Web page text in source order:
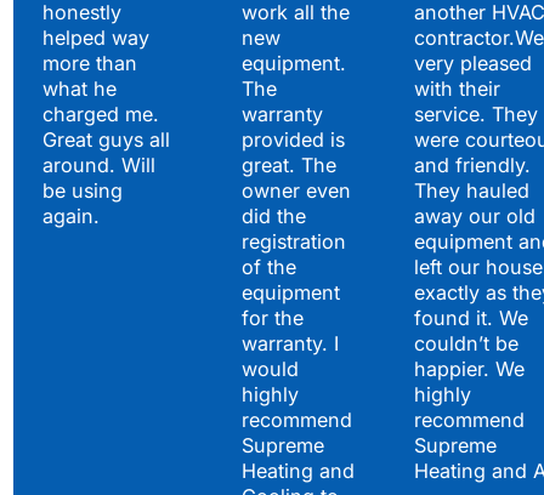
honestly
helped way
more than
what he
charged me.
Great guys all
around. Will
be using
again.
work all the
new
equipment.
The
warranty
provided is
great. The
owner even
did the
registration
of the
equipment
for the
warranty. I
would
highly
recommend
Supreme
Heating and
another HVAC
very pleased
with their
service. They
were
and friendly.
They hauled
away our old
equipment
left our house
exactly as
found it. We
couldn’t be
happier. We
highly
recommend
Supreme
Heating and